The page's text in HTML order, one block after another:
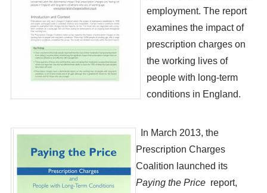
employment. The report
examines the impact of
prescription charges on
the working lives of
people with long-term
conditions in England.
​ In March 2013, the
Prescription Charges
Coalition launched its
Paying the Price report,